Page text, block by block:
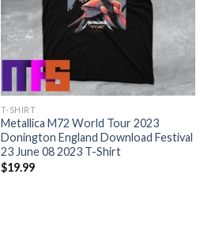
T-SHIRT
Metallica M72 World Tour 2023
Donington England Download Festival
23 June 08 2023 T-Shirt
$19.99